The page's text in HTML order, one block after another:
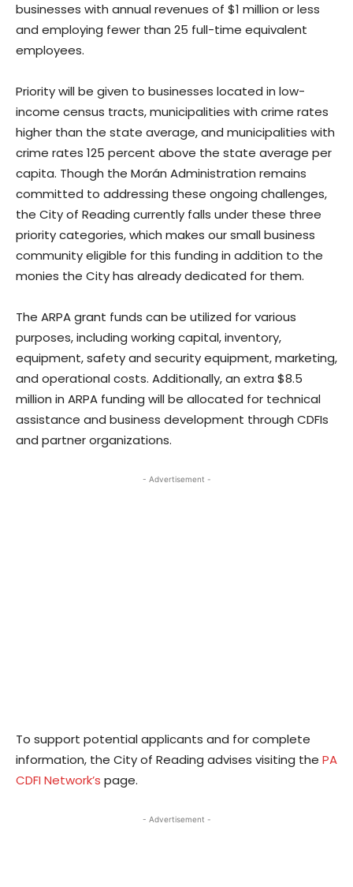
businesses with annual revenues of $1 million or less
and employing fewer than 25 full-time equivalent
employees.
Priority will be given to businesses located in low-
income census tracts, municipalities with crime rates
higher than the state average, and municipalities with
crime rates 125 percent above the state average per
capita. Though the Morán Administration remains
committed to addressing these ongoing challenges,
the City of Reading currently falls under these three
priority categories, which makes our small business
community eligible for this funding in addition to the
monies the City has already dedicated for them.
The ARPA grant funds can be utilized for various
purposes, including working capital, inventory,
equipment, safety and security equipment, marketing,
and operational costs. Additionally, an extra $8.5
million in ARPA funding will be allocated for technical
assistance and business development through CDFIs
and partner organizations.
- Advertisement -
To support potential applicants and for complete
information, the City of Reading advises visiting the PA
CDFI Network’s page.
- Advertisement -